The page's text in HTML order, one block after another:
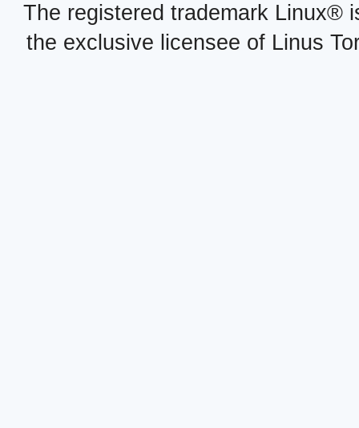
The registered trademark Linux®
the exclusive licensee of Linus